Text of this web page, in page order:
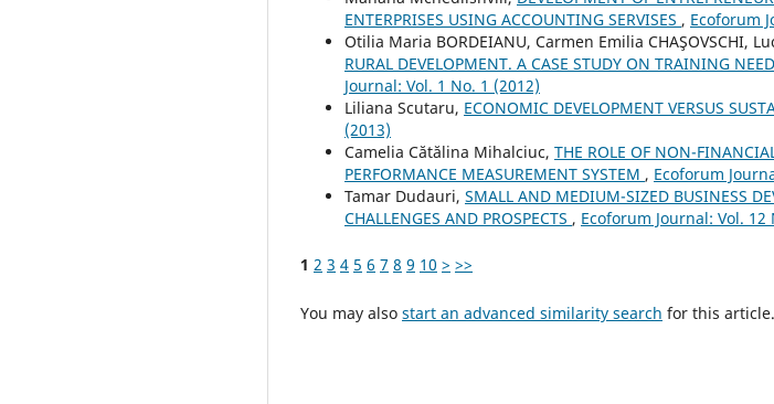
ENTERPRISES USING ACCOUNTING SERVISES , Ecoforum
Otilia Maria BORDEIANU, Carmen Emilia CHAŞOVSCHI,
RURAL DEVELOPMENT. A CASE STUDY ON TRAINING
Journal: Vol. 1 No. 1 (2012)
Liliana Scutaru, ECONOMIC DEVELOPMENT VERSUS
(2013)
Camelia Cătălina Mihalciuc, THE ROLE OF NON-
PERFORMANCE MEASUREMENT SYSTEM , Ecoforum
Tamar Dudauri, SMALL AND MEDIUM-SIZED BUSINESS
CHALLENGES AND PROSPECTS , Ecoforum Journal: Vol. 12
1 2 3 4 5 6 7 8 9 10 > >>
You may also start an advanced similarity search for this article.